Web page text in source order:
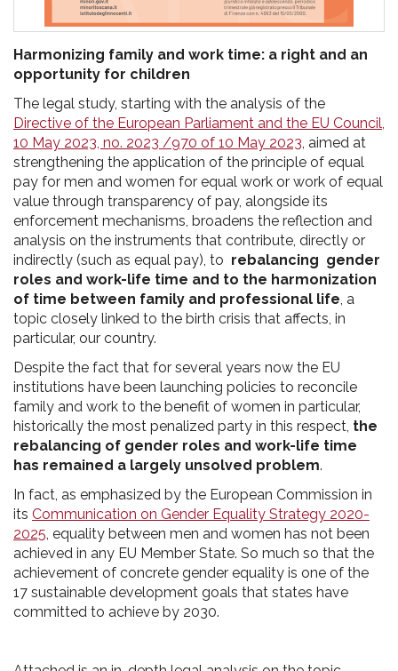
Harmonizing family and work time: a right and an
opportunity for children
The legal study, starting with the analysis of the
Directive of the European Parliament and the EU Council,
10 May 2023, no. 2023 /970 of 10 May 2023, aimed at
strengthening the application of the principle of equal
pay for men and women for equal work or work of equal
value through transparency of pay, alongside its
enforcement mechanisms, broadens the reflection and
analysis on the instruments that contribute, directly or
indirectly (such as equal pay), to rebalancing gender
roles and work-life time and to the harmonization
of time between family and professional life, a
topic closely linked to the birth crisis that affects, in
particular, our country.
Despite the fact that for several years now the EU
institutions have been launching policies to reconcile
family and work to the benefit of women in particular,
historically the most penalized party in this respect, the
rebalancing of gender roles and work-life time
has remained a largely unsolved problem.
In fact, as emphasized by the European Commission in
its Communication on Gender Equality Strategy 2020-
2025, equality between men and women has not been
achieved in any EU Member State. So much so that the
achievement of concrete gender equality is one of the
17 sustainable development goals that states have
committed to achieve by 2030.